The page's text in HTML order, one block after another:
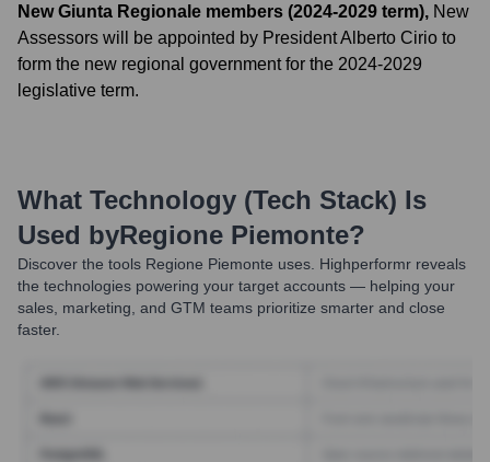
New Giunta Regionale members (2024-2029 term), New
Assessors will be appointed by President Alberto Cirio to
form the new regional government for the 2024-2029
legislative term.
What Technology (Tech Stack) Is
Used byRegione Piemonte?
Discover the tools Regione Piemonte uses. Highperformr reveals
the technologies powering your target accounts — helping your
sales, marketing, and GTM teams prioritize smarter and close
faster.